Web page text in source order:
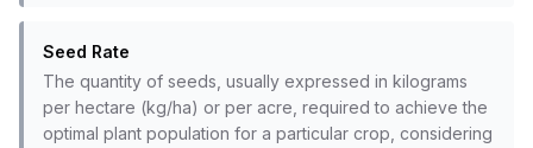
Seed Rate
The quantity of seeds, usually expressed in kilograms
per hectare (kg/ha) or per acre, required to achieve the
optimal plant population for a particular crop, considering